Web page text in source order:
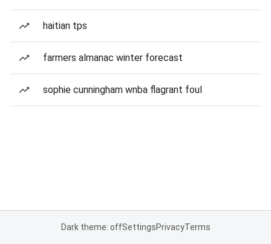
haitian tps
farmers almanac winter forecast
sophie cunningham wnba flagrant foul
Dark theme: offSettingsPrivacyTerms